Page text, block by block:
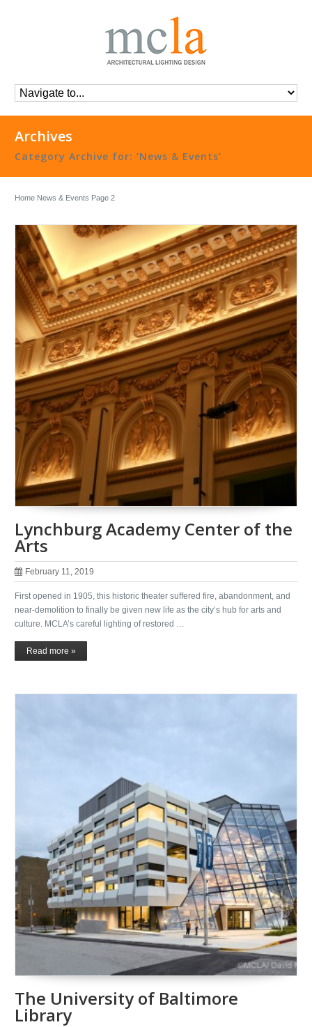
Archives
Category Archive for: ‘News & Events’
Home News & Events Page 2
Lynchburg Academy Center of the
Arts
February 11, 2019
First opened in 1905, this historic theater suffered fire, abandonment, and
near-demolition to finally be given new life as the city’s hub for arts and
culture. MCLA’s careful lighting of restored …
Read more »
The University of Baltimore
Library